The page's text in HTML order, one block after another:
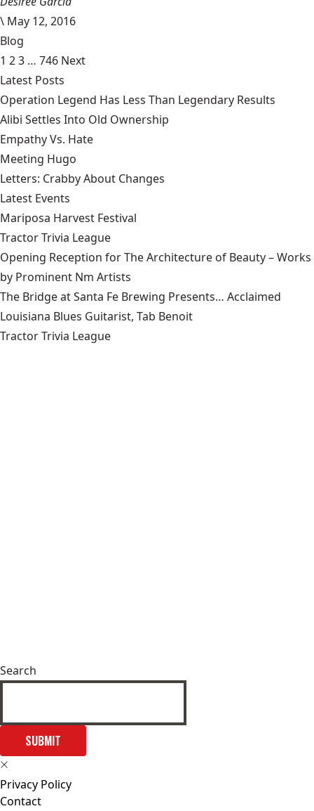
\ May 12, 2016
Blog
1 23 … 746 Next
Latest Posts
Operation Legend Has Less Than Legendary Results
Alibi Settles Into Old Ownership
Empathy Vs. Hate
Meeting Hugo
Letters: Crabby About Changes
Latest Events
Mariposa Harvest Festival
Tractor Trivia League
Opening Reception for The Architecture of Beauty – Works
by Prominent Nm Artists
The Bridge at Santa Fe Brewing Presents… Acclaimed
Louisiana Blues Guitarist, Tab Benoit
Tractor Trivia League
Search
SUBMIT
Privacy Policy
Contact